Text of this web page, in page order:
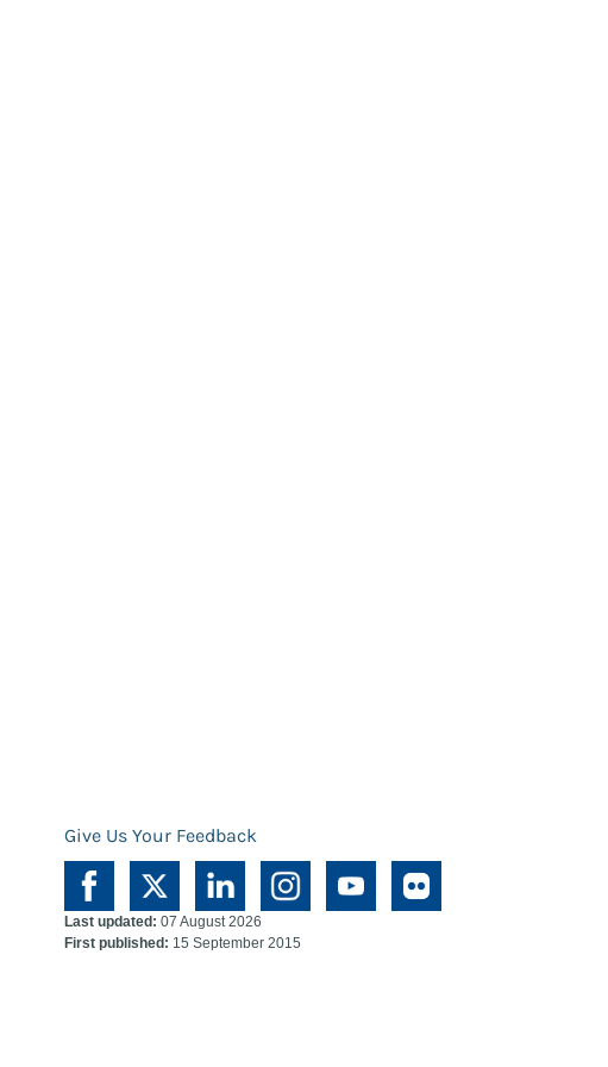
Give Us Your Feedback
Last updated: 07 August 2026
First published: 15 September 2015